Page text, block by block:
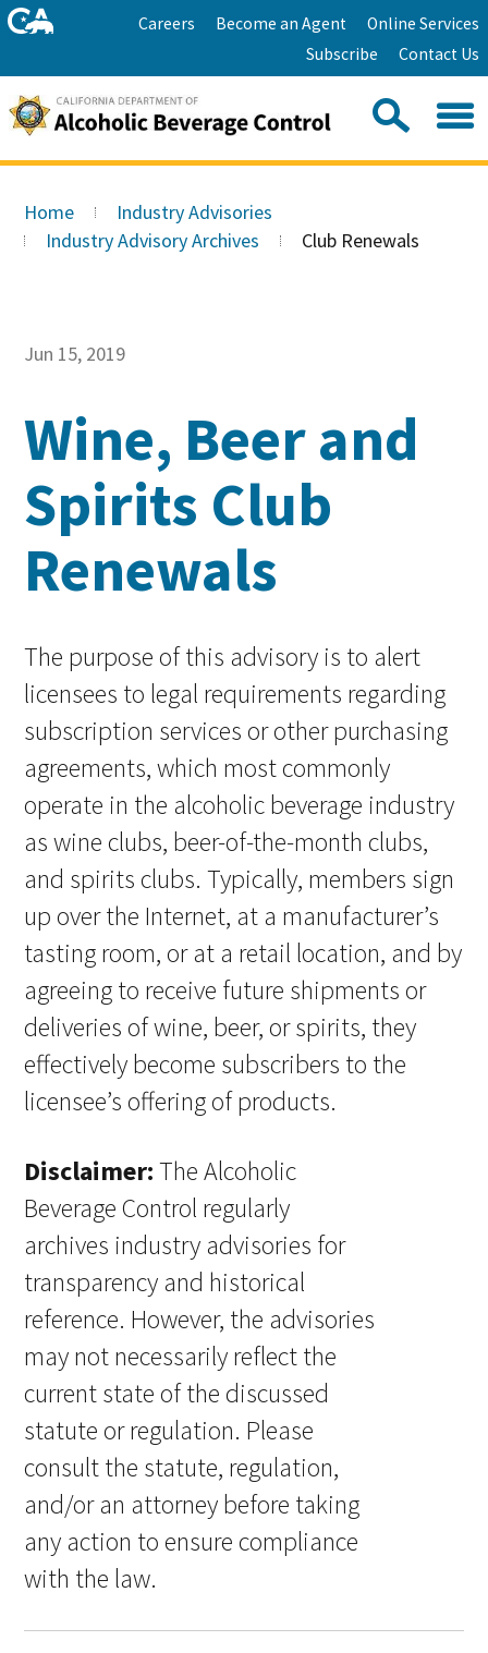
Skip
to
HomeCareers Become an Agent
Online Services
Subscribe
Contact Us
Search
site:
Main
Home
Industry Advisories
Industry Advisory Archives
Club Renewals
Jun 15, 2019
Wine, Beer and
Spirits Club
Renewals
The purpose of this advisory is to alert
licensees to legal requirements regarding
subscription services or other purchasing
agreements, which most commonly
operate in the alcoholic beverage industry
as wine clubs, beer-of-the-month clubs,
and spirits clubs. Typically, members sign
up over the Internet, at a manufacturer’s
tasting room, or at a retail location, and by
agreeing to receive future shipments or
deliveries of wine, beer, or spirits, they
effectively become subscribers to the
licensee’s offering of products.
Disclaimer:The Alcoholic
Beverage Control regularly
archives industry advisories for
transparency and historical
reference. However, the advisories
may not necessarily reflect the
current state of the discussed
statute or regulation. Please
consult the statute, regulation,
and/or an attorney before taking
any action to ensure compliance
with the law.